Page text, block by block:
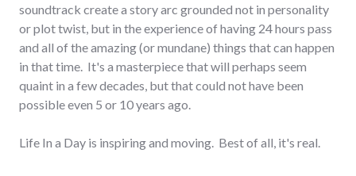
soundtrack create a story arc grounded not in personality
or plot twist, but in the experience of having 24 hours pass
and all of the amazing (or mundane) things that can happen
in that time. It's a masterpiece that will perhaps seem
quaint in a few decades, but that could not have been
possible even 5 or 10 years ago.
Life In a Day is inspiring and moving. Best of all, it's real.